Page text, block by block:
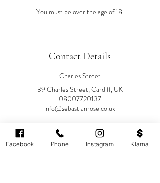
You must be over the age of 18.
Contact Details
Charles Street
39 Charles Street, Cardiff, UK
08007720137
info@sebastianrose.co.uk
39 Charles Street
Sebastian-Rose Medical
Aesthetics, Charles Street, Cardiff,
Facebook Phone Instagram Klarna